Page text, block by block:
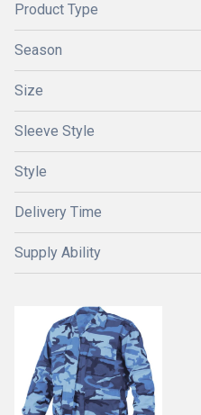
Product Type
Season
Size
Sleeve Style
Style
Delivery Time
Supply Ability